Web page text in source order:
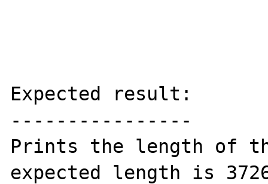
Expected result:
----------------
Prints the length of
expected length is